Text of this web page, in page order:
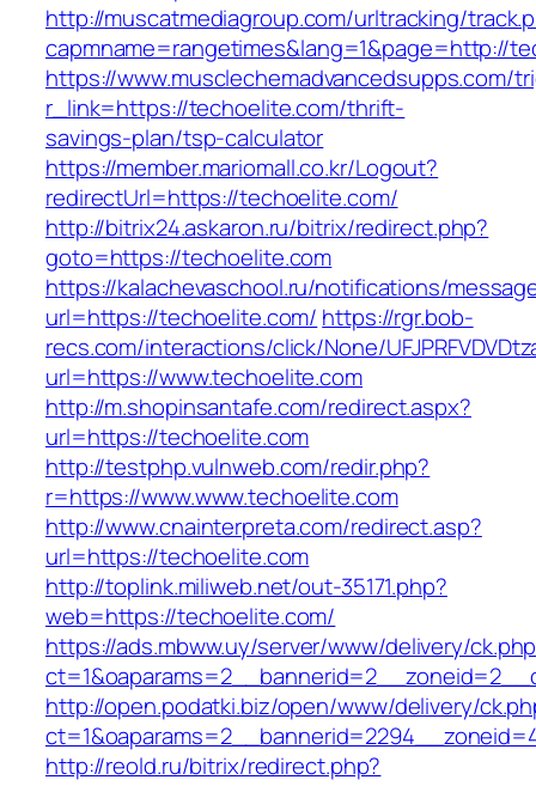
http://muscatmediagroup.com/urltracking/
capmname=rangetimes&lang=1&page=http://
https://www.musclechemadvancedsupps.com/
r_link=https://techoelite.com/thrift-
savings-plan/tsp-calculator
https://member.mariomall.co.kr/Logout?
redirectUrl=https://techoelite.com/
http://bitrix24.askaron.ru/bitrix/redirect.php?
goto=https://techoelite.com
https://kalachevaschool.ru/notifications/
url=https://techoelite.com/ https://rgr.bob-
recs.com/interactions/click/None/
url=https://www.techoelite.com
http://m.shopinsantafe.com/redirect.aspx?
url=https://techoelite.com
http://testphp.vulnweb.com/redir.php?
r=https://www.www.techoelite.com
http://www.cnainterpreta.com/redirect.asp?
url=https://techoelite.com
http://toplink.miliweb.net/out-35171.php?
web=https://techoelite.com/
https://ads.mbww.uy/server/www/delivery/
http://open.podatki.biz/open/www/delivery/
http://reold.ru/bitrix/redirect.php?